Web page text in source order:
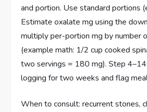
and portion. Use standard portions
Estimate oxalate mg using the
multiply per-portion mg by number
(example math: 1/2 cup cooked
two servings = 180 mg). Step
logging for two weeks and flag
When to consult: recurrent stones,